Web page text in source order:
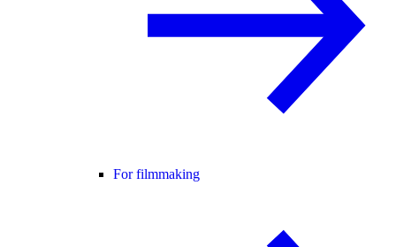
For filmmaking